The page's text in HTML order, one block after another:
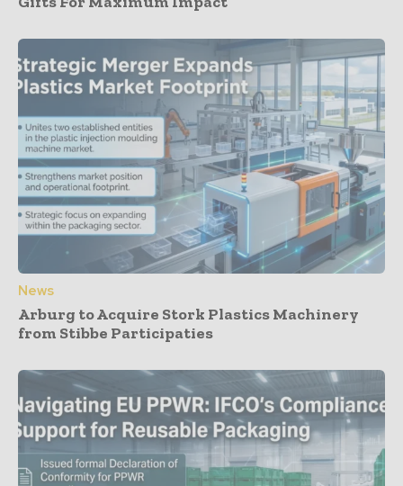
News
Arburg to Acquire Stork Plastics Machinery
from Stibbe Participaties